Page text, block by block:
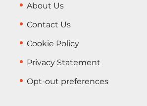
About Us
Contact Us
Cookie Policy
Privacy Statement
Opt-out preferences